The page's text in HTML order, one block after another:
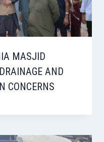
MASJID
AND
CONCERNS